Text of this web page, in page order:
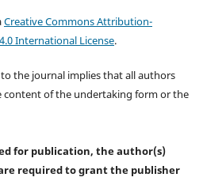
Creative Commons Attribution-
International License.
the journal implies that all authors
content of the undertaking form or the
for publication, the author(s)
required togrant the publisher